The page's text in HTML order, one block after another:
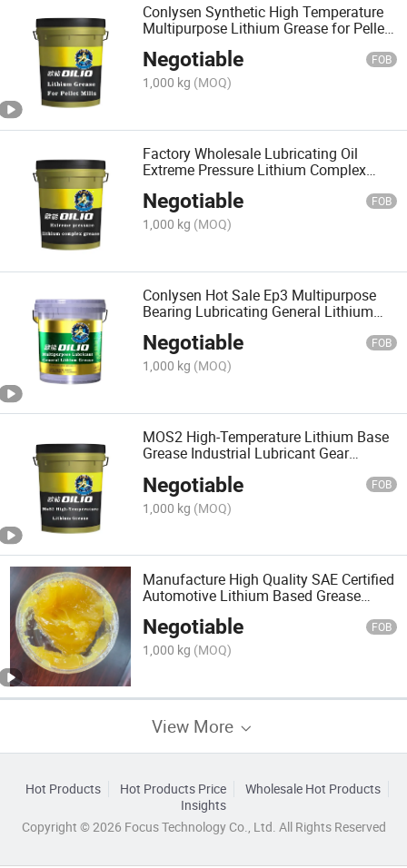
Conlysen Synthetic High Temperature
Multipurpose Lithium Grease for Pellet
Negotiable FOB
1,000 kg (MOQ)
Factory Wholesale Lubricating Oil
Extreme Pressure Lithium Complex
Negotiable FOB
1,000 kg (MOQ)
Conlysen Hot Sale Ep3 Multipurpose
Bearing Lubricating General Lithium
Negotiable FOB
1,000 kg (MOQ)
MOS2 High-Temperature Lithium Base
Grease Industrial Lubricant Gear
Negotiable FOB
1,000 kg (MOQ)
Manufacture High Quality SAE Certified
Automotive Lithium Based Grease
Negotiable FOB
1,000 kg (MOQ)
View More
Hot Products Hot Products Price
Wholesale Hot Products
Insights
Copyright © 2026 Focus Technology Co., Ltd. All Rights Reserved